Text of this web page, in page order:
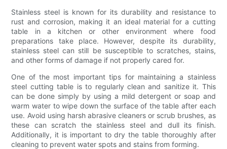
Stainless steel is known for its durability and resistance to
rust and corrosion, making it an ideal material for a cutting
table in a kitchen or other environment where food
preparations take place. However, despite its durability,
stainless steel can still be susceptible to scratches, stains,
and other forms of damage if not properly cared for.
One of the most important tips for maintaining a stainless
steel cutting table is to regularly clean and sanitize it. This
can be done simply by using a mild detergent or soap and
warm water to wipe down the surface of the table after each
use. Avoid using harsh abrasive cleaners or scrub brushes, as
these can scratch the stainless steel and dull its finish.
Additionally, it is important to dry the table thoroughly after
cleaning to prevent water spots and stains from forming.